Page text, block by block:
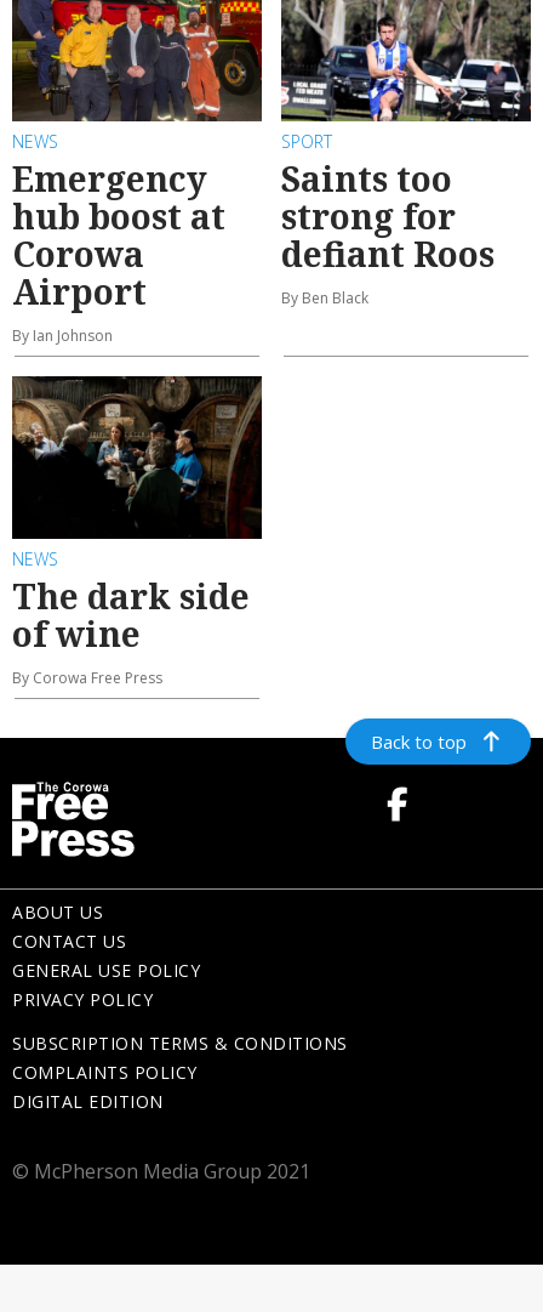
NEWS
Emergency
hub boost at
Corowa
Airport
By Ian Johnson
SPORT
Saints too
strong for
defiant Roos
By Ben Black
NEWS
The dark side
of wine
By Corowa Free Press
Back to top
ABOUT US
CONTACT US
GENERAL USE POLICY
PRIVACY POLICY
SUBSCRIPTION TERMS & CONDITIONS
COMPLAINTS POLICY
DIGITAL EDITION
© McPherson Media Group 2021